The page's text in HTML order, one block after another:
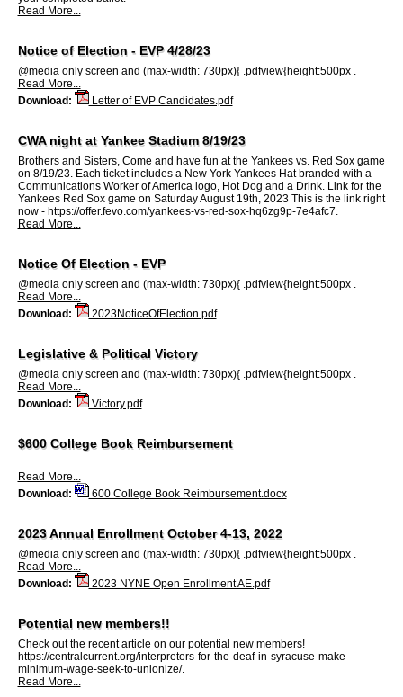
Read More...
Notice of Election - EVP 4/28/23
@media only screen and (max-width: 730px){ .pdfview{height:500px .
Read More...
Download:
Letter of EVP Candidates.pdf
CWA night at Yankee Stadium 8/19/23
Brothers and Sisters, Come and have fun at the Yankees vs. Red Sox game
on 8/19/23. Each ticket includes a New York Yankees Hat branded with a
Communications Worker of America logo, Hot Dog and a Drink. Link for the
Yankees Red Sox game on Saturday August 19th, 2023 This is the link right
now - https://offer.fevo.com/yankees-vs-red-sox-hq6zg9p-7e4afc7.
Read More...
Notice Of Election - EVP
@media only screen and (max-width: 730px){ .pdfview{height:500px .
Read More...
Download:
2023NoticeOfElection.pdf
Legislative & Political Victory
@media only screen and (max-width: 730px){ .pdfview{height:500px .
Read More...
Download:
Victory.pdf
$600 College Book Reimbursement
Read More...
Download:
600 College Book Reimbursement.docx
2023 Annual Enrollment October 4-13, 2022
@media only screen and (max-width: 730px){ .pdfview{height:500px .
Read More...
Download:
2023 NYNE Open Enrollment AE.pdf
Potential new members!!
Check out the recent article on our potential new members!
https://centralcurrent.org/interpreters-for-the-deaf-in-syracuse-make-
minimum-wage-seek-to-unionize/.
Read More...